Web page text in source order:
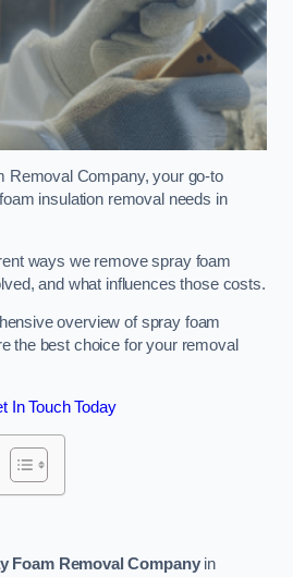
Removal Company, your go-to
insulation removal needs in
ways we remove spray foam
and what influences those costs.
overview of spray foam
the best choice for your removal
In Touch Today
Foam Removal Companyin